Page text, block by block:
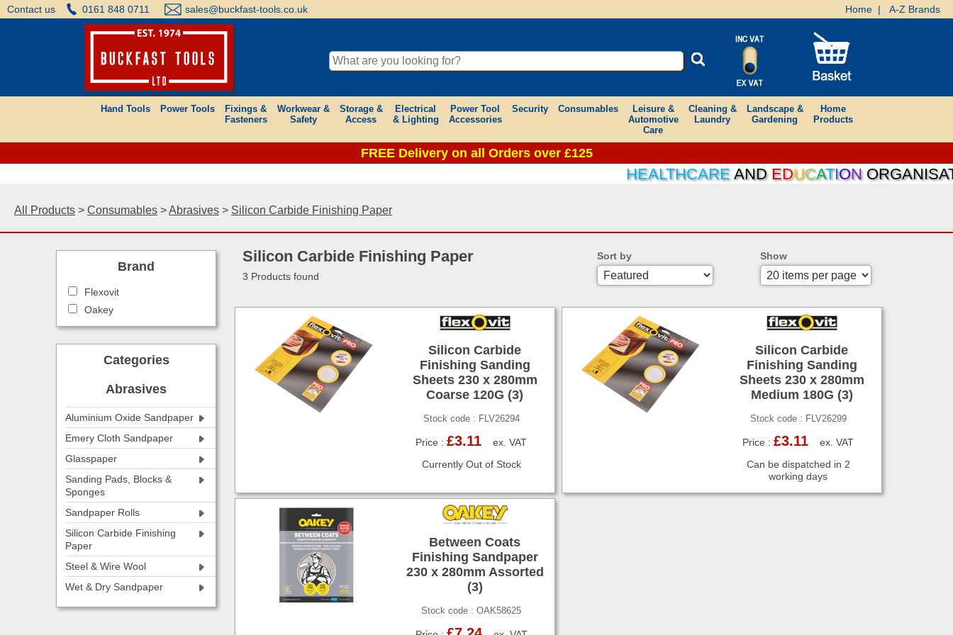
Contact us 0161 848 0711 sales@buckfast-tools.co.uk Home| A-Z Brands
Hand Tools Power Tools
Fixings &
Fasteners
Workwear &
Safety
Storage &
Access
Electrical
& Lighting
Power Tool
Accessories
Security Consumables
Leisure &
Automotive
Care
Cleaning &
Laundry
Landscape &
Gardening
Home
Products
FREE Delivery on all Orders over £125
HEALTHCAREANDEDUCATION
All Products > Consumables >Abrasives > Silicon Carbide Finishing Paper
Brand
Flexovit
Oakey
Categories
Abrasives
Aluminium Oxide Sandpaper
Emery Cloth Sandpaper
Glasspaper
Sanding Pads, Blocks &
Sponges
Sandpaper Rolls
Silicon Carbide Finishing
Paper
Steel & Wire Wool
Wet & Dry Sandpaper
Silicon Carbide Finishing Paper
3 Products found
Show
Sort by
Silicon Carbide
Finishing Sanding
Sheets 230 x 280mm
Coarse 120G (3)
Stock code : FLV26294
Price :£3.11 ex. VAT
Currently Out of Stock
Silicon Carbide
Finishing Sanding
Sheets 230 x 280mm
Medium 180G (3)
Stock code : FLV26299
Price :£3.11 ex. VAT
Can be dispatched in 2
working days
Between Coats
Finishing Sandpaper
230 x 280mm Assorted
(3)
Stock code : OAK58625